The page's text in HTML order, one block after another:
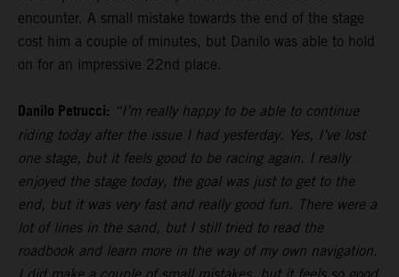
encounter. A small mistake towards the end of the stage
cost him a couple of minutes, but Danilo was able to hold
on for an impressive 22nd place.
Danilo Petrucci: “I’m really happy to be able to continue
riding today after the issue I had yesterday. Yes, I’ve lost
one stage, but it feels good to be racing again. I really
enjoyed the stage today, the goal was just to get to the
end, but it was very fast and really good fun. There were a
lot of lines in the sand, but I still tried to read the
roadbook and learn more in the way of my own navigation.